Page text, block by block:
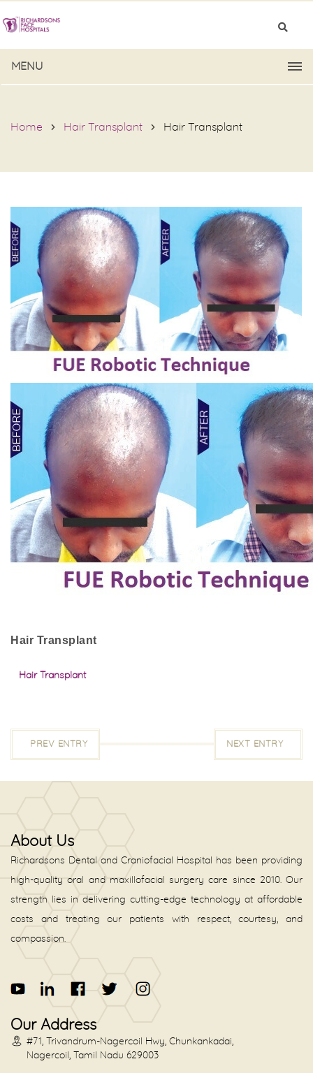
MENU
Home Hair Transplant Hair Transplant
Hair Transplant
Hair Transplant
PREV ENTRY NEXT ENTRY
About Us
Richardsons Dental and Craniofacial Hospital has been providing
high-quality oral and maxillofacial surgery care since 2010. Our
strength lies in delivering cutting-edge technology at affordable
costs and treating our patients with respect, courtesy, and
compassion.
Our Address
#71, Trivandrum-Nagercoil Hwy, Chunkankadai,
Nagercoil, Tamil Nadu 629003